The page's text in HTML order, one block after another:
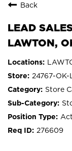
Back
LEAD
LAWTON,
24767-OK-
Store
276609